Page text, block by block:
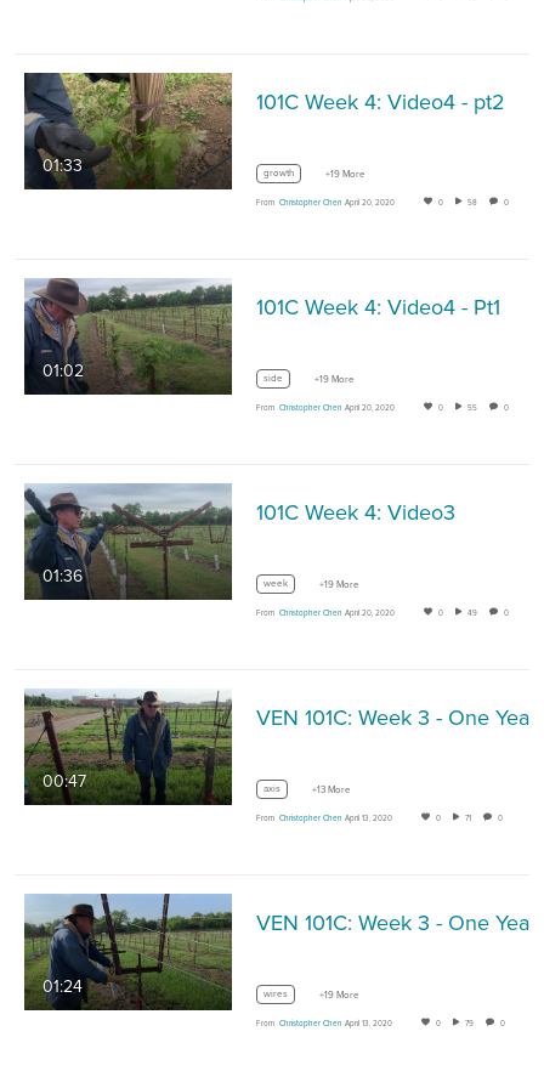
01:33
101C Week 4: Video4 - pt2
growth +19 More
From Christopher Chen April 20, 2020 0 58 0
01:02
101C Week 4: Video4 - Pt1
side +19 More
From Christopher Chen April 20, 2020 0 55 0
01:36
101C Week 4: Video3
week +19 More
From Christopher Chen April 20, 2020 0 49 0
00:47 axis +13 More
From Christopher Chen April 13, 2020 0 71 0
01:24 wires +19 More
From Christopher Chen April 13, 2020 0 79 0